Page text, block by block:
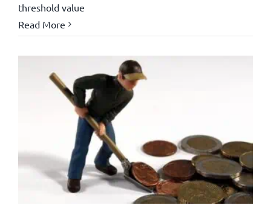
threshold value
Read More